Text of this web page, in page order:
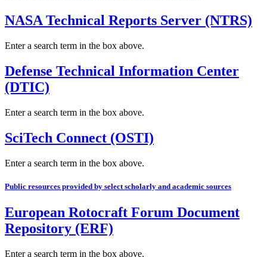
NASA Technical Reports Server (NTRS)
Enter a search term in the box above.
Defense Technical Information Center
(DTIC)
Enter a search term in the box above.
SciTech Connect (OSTI)
Enter a search term in the box above.
Public resources provided by select scholarly and academic sources
European Rotocraft Forum Document
Repository (ERF)
Enter a search term in the box above.